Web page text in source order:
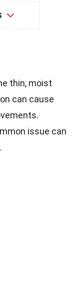
thin, moist
can cause
issue can